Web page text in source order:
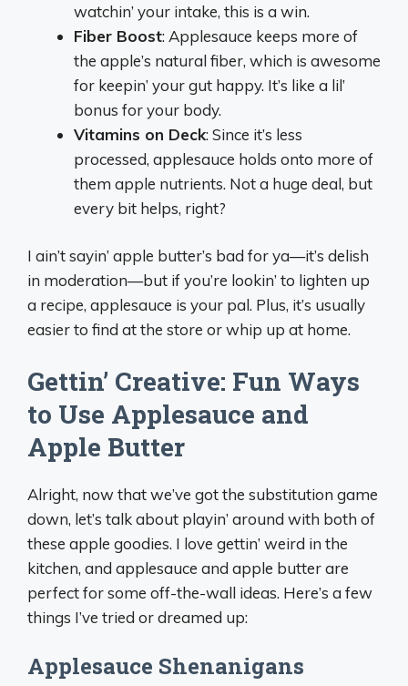
watchin’ your intake, this is a win.
Fiber Boost: Applesauce keeps more of
the apple’s natural fiber, which is awesome
for keepin’ your gut happy. It’s like a lil’
bonus for your body.
Vitamins on Deck: Since it’s less
processed, applesauce holds onto more of
them apple nutrients. Not a huge deal, but
every bit helps, right?
I ain’t sayin’ apple butter’s bad for ya—it’s delish
in moderation—but if you’re lookin’ to lighten up
a recipe, applesauce is your pal. Plus, it’s usually
easier to find at the store or whip up at home.
Gettin’ Creative: Fun Ways
to Use Applesauce and
Apple Butter
Alright, now that we’ve got the substitution game
down, let’s talk about playin’ around with both of
these apple goodies. I love gettin’ weird in the
kitchen, and applesauce and apple butter are
perfect for some off-the-wall ideas. Here’s a few
things I’ve tried or dreamed up:
Applesauce Shenanigans